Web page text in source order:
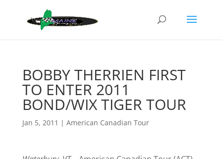
BOBBY THERRIEN FIRST
TO ENTER 2011
BOND/WIX TIGER TOUR
Jan 5, 2011 | American Canadian Tour